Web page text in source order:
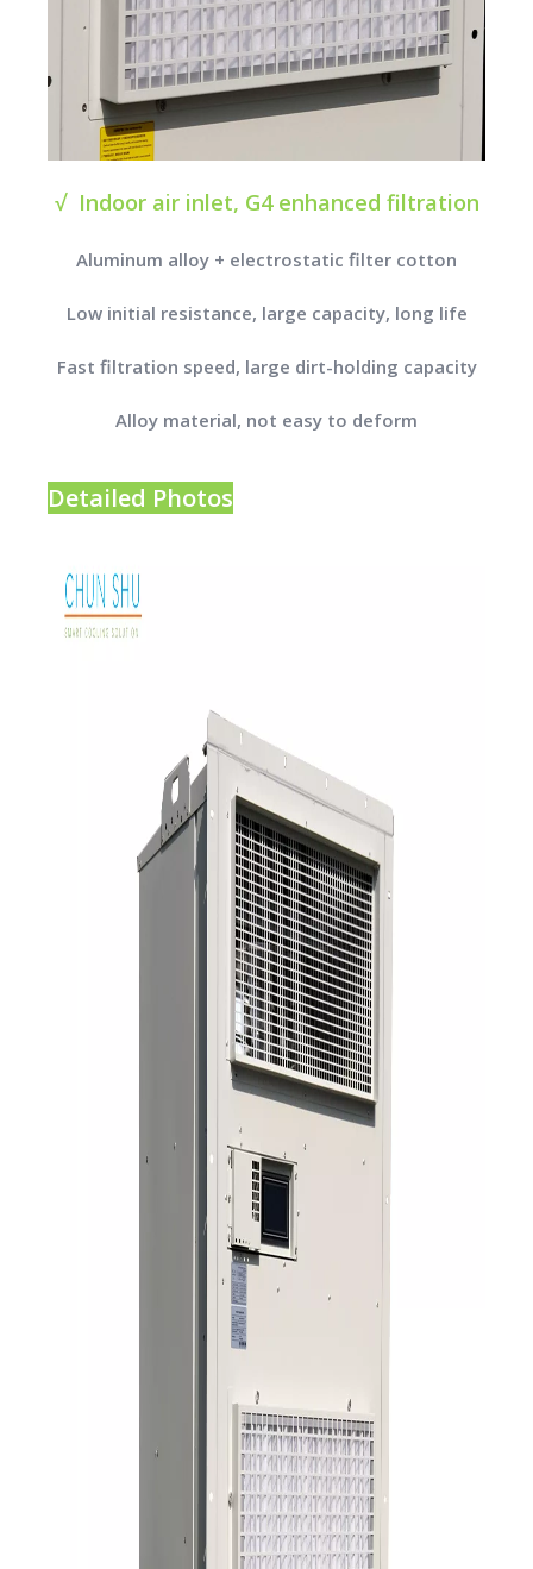
√ Indoor air inlet, G4 enhanced filtration
Aluminum alloy + electrostatic filter cotton
Low initial resistance, large capacity, long life
Fast filtration speed, large dirt-holding capacity
Alloy material, not easy to deform
Detailed Photos